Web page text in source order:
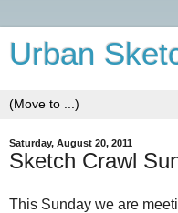
Urban
Saturday, August 20, 2011
Sketch Crawl
This Sunday we are